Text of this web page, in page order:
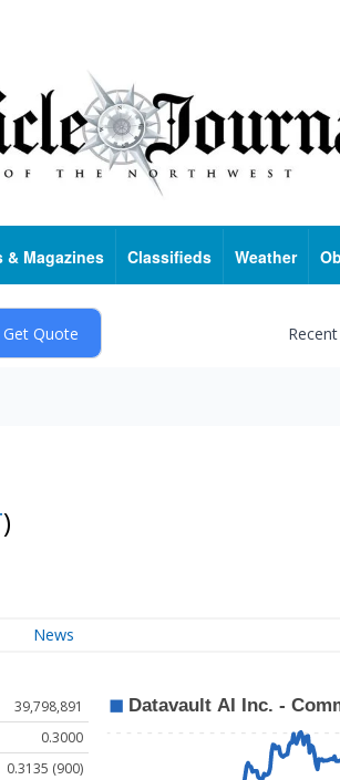
& Magazines Classifieds Weather
)
News
39,798,891
0.3000
0.3135 (900)